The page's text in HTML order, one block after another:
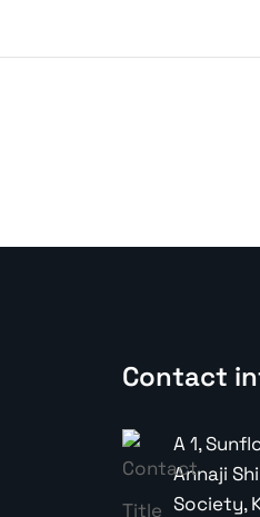
Contact
A 1,
Annaji
Society,